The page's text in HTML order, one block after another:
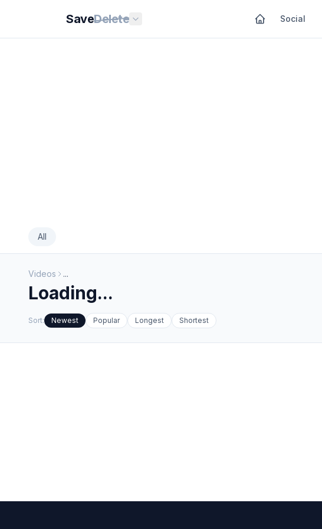
SaveDelete Social
All
Videos ...
Loading...
Sort: Newest Popular Longest Shortest